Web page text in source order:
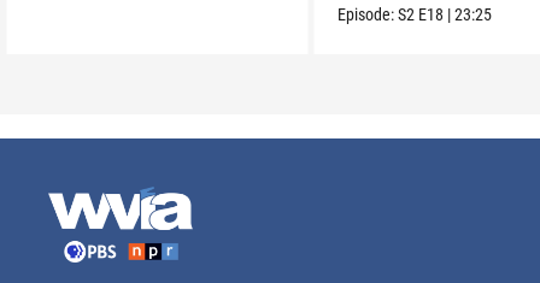
Episode:S2 E18 |23:25